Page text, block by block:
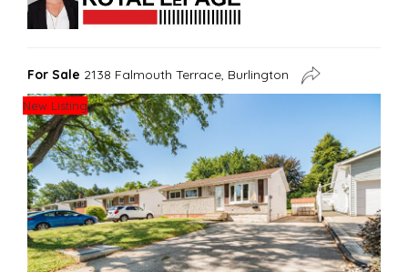
For Sale 2138 Falmouth Terrace, Burlington
New Listing